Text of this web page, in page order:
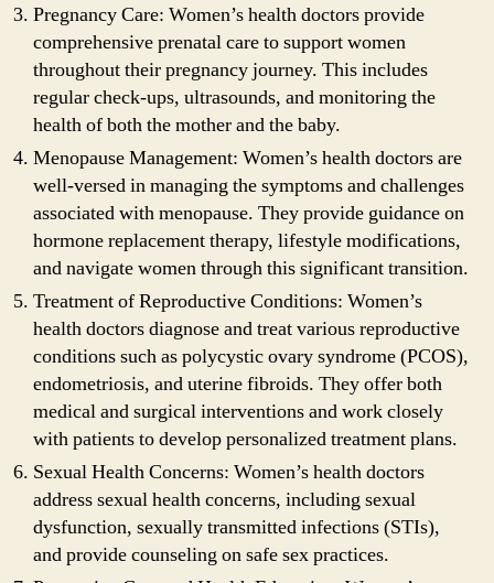
Pregnancy Care: Women’s health doctors provide
comprehensive prenatal care to support women
throughout their pregnancy journey. This includes
regular check-ups, ultrasounds, and monitoring the
health of both the mother and the baby.
Menopause Management: Women’s health doctors are
well-versed in managing the symptoms and challenges
associated with menopause. They provide guidance on
hormone replacement therapy, lifestyle modifications,
and navigate women through this significant transition.
Treatment of Reproductive Conditions: Women’s
health doctors diagnose and treat various reproductive
conditions such as polycystic ovary syndrome (PCOS),
endometriosis, and uterine fibroids. They offer both
medical and surgical interventions and work closely
with patients to develop personalized treatment plans.
Sexual Health Concerns: Women’s health doctors
address sexual health concerns, including sexual
dysfunction, sexually transmitted infections (STIs),
and provide counseling on safe sex practices.